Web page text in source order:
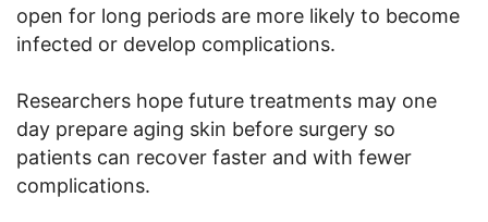
open for long periods are more likely to become
infected or develop complications.
Researchers hope future treatments may one
day prepare aging skin before surgery so
patients can recover faster and with fewer
complications.